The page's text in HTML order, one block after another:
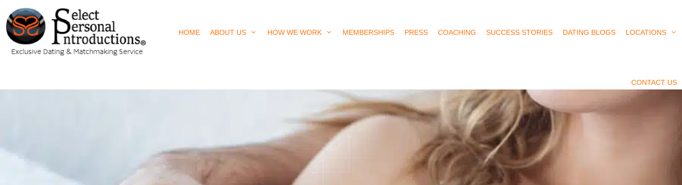
HOME ABOUT US HOW WE WORK MEMBERSHIPS PRESS COACHING SUCCESS STORIES DATING BLOGS LOCATIONS
CONTACT US